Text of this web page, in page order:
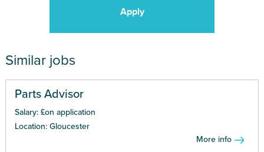
Apply
Similar jobs
Parts Advisor
Salary: £on application
Location: Gloucester
More info